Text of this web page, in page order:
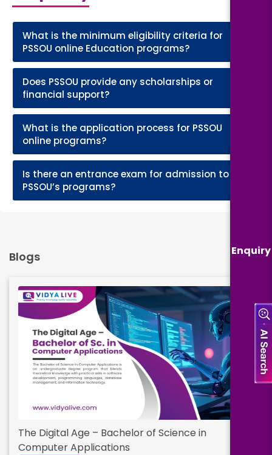
Enquiry
What is the minimum eligibility criteria for
PSSOU online Education programs?
Does PSSOU provide any scholarships or
financial support?
What is the application process for PSSOU
online programs?
Is there an entrance exam for admission to
PSSOU’s programs?
Blogs
The Digital Age – Bachelor of Science in
Computer Applications